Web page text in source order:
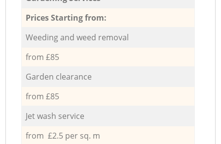
Prices Starting from:
Weeding and weed removal
from £85
Garden clearance
from £85
Jet wash service
from £2.5 per sq. m